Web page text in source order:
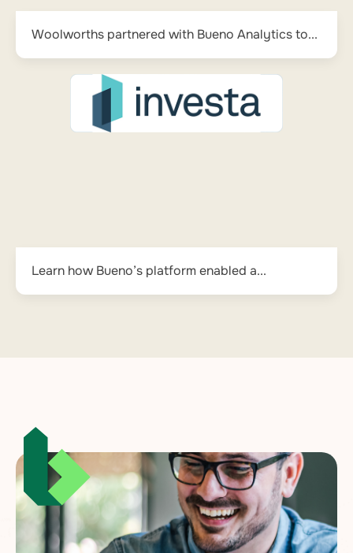
Woolworths partnered with Bueno Analytics to...
Learn how Bueno’s platform enabled a...